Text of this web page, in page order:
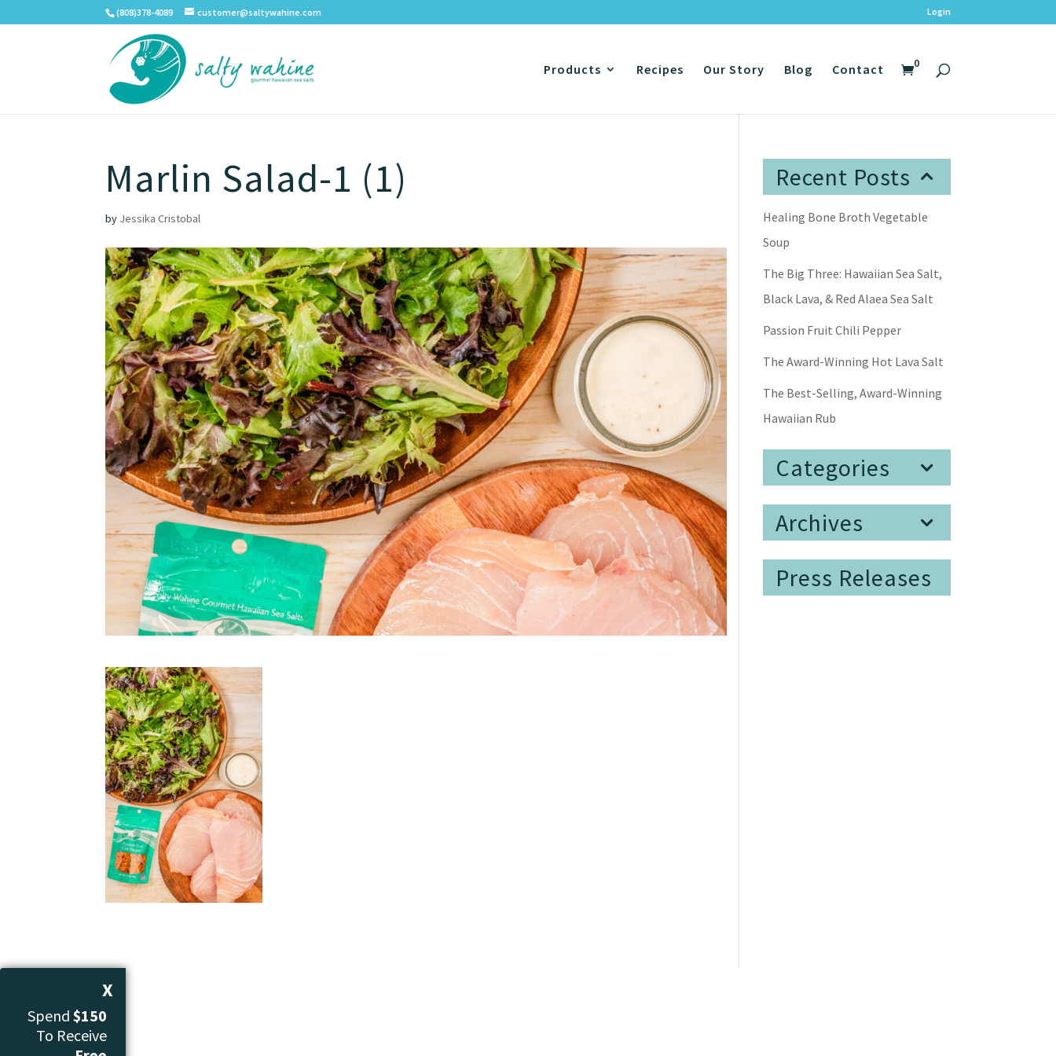
(808)378-4089 customer@saltywahine.com Login
Products Recipes Our Story Blog Contact 0
Marlin Salad-1 (1)
by Jessika Cristobal
Recent Posts
Healing Bone Broth Vegetable
Soup
The Big Three: Hawaiian Sea Salt,
Black Lava, & Red Alaea Sea Salt
Passion Fruit Chili Pepper
The Award-Winning Hot Lava Salt
The Best-Selling, Award-Winning
Hawaiian Rub
Categories
Archives
Press Releases
X
Spend $150
To Receive